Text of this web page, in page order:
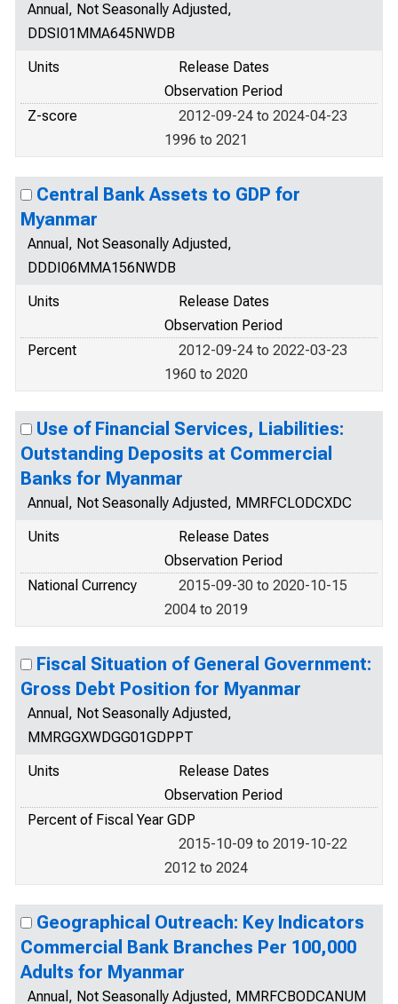
Annual, Not Seasonally Adjusted,
DDSI01MMA645NWDB
Units
Release Dates
Observation Period
Z-score
2012-09-24 to 2024-04-23
1996 to 2021
Central Bank Assets to GDP for
Myanmar
Annual, Not Seasonally Adjusted,
DDDI06MMA156NWDB
Units
Release Dates
Observation Period
Percent
2012-09-24 to 2022-03-23
1960 to 2020
Use of Financial Services, Liabilities:
Outstanding Deposits at Commercial
Banks for Myanmar
Annual, Not Seasonally Adjusted, MMRFCLODCXDC
Units
Release Dates
Observation Period
National Currency
2015-09-30 to 2020-10-15
2004 to 2019
Fiscal Situation of General Government:
Gross Debt Position for Myanmar
Annual, Not Seasonally Adjusted,
MMRGGXWDGG01GDPPT
Units
Release Dates
Observation Period
Percent of Fiscal Year GDP
2015-10-09 to 2019-10-22
2012 to 2024
Geographical Outreach: Key Indicators
Commercial Bank Branches Per 100,000
Adults for Myanmar
Annual, Not Seasonally Adjusted, MMRFCBODCANUM